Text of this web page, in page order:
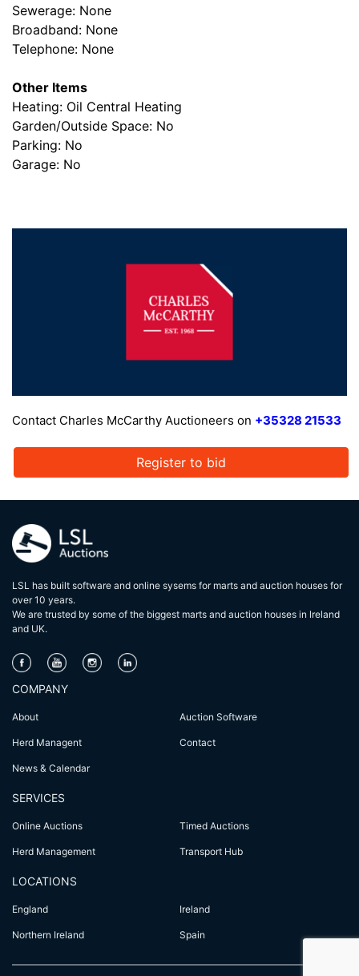
Sewerage: None
Broadband: None
Telephone: None
Other Items
Heating: Oil Central Heating
Garden/Outside Space: No
Parking: No
Garage: No
Contact Charles McCarthy Auctioneers on +35328 21533
Register to bid
LSL has built software and online sysems for marts and auction houses for
over 10 years.
We are trusted by some of the biggest marts and auction houses in lreland
and UK.
COMPANY
About Auction Software
Herd Managent Contact
News & Calendar
SERVICES
Online Auctions Timed Auctions
Herd Management Transport Hub
LOCATIONS
England Ireland
Northern Ireland Spain